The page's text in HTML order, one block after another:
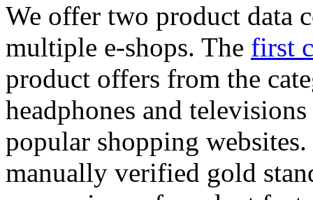
We offer two product data
multiple e-shops. The first
product offers from the
headphones and
popular shopping
manually verified gold